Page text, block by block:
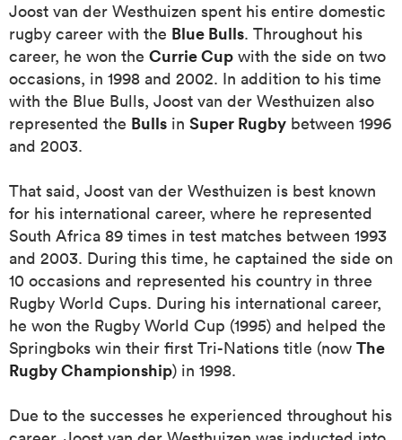
Joost van der Westhuizen spent his entire domestic
rugby career with the Blue Bulls. Throughout his
career, he won the Currie Cup with the side on two
occasions, in 1998 and 2002. In addition to his time
with the Blue Bulls, Joost van der Westhuizen also
represented the Bulls in Super Rugby between 1996
and 2003.
That said, Joost van der Westhuizen is best known
for his international career, where he represented
South Africa 89 times in test matches between 1993
and 2003. During this time, he captained the side on
10 occasions and represented his country in three
Rugby World Cups. During his international career,
he won the Rugby World Cup (1995) and helped the
Springboks win their first Tri-Nations title (now The
Rugby Championship) in 1998.
Due to the successes he experienced throughout his